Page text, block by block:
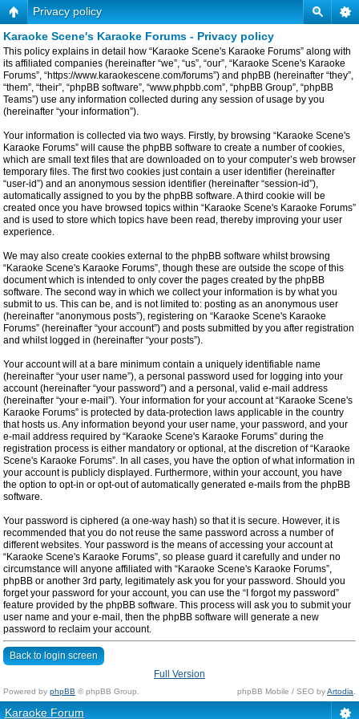
Privacy policy
Karaoke Scene's Karaoke Forums - Privacy policy
This policy explains in detail how “Karaoke Scene's Karaoke Forums” along with
its affiliated companies (hereinafter “we”, “us”, “our”, “Karaoke Scene's Karaoke
Forums”, “https://www.karaokescene.com/forums”) and phpBB (hereinafter “they”,
“them”, “their”, “phpBB software”, “www.phpbb.com”, “phpBB Group”, “phpBB
Teams”) use any information collected during any session of usage by you
(hereinafter “your information”).
Your information is collected via two ways. Firstly, by browsing “Karaoke Scene's
Karaoke Forums” will cause the phpBB software to create a number of cookies,
which are small text files that are downloaded on to your computer’s web browser
temporary files. The first two cookies just contain a user identifier (hereinafter
“user-id”) and an anonymous session identifier (hereinafter “session-id”),
automatically assigned to you by the phpBB software. A third cookie will be
created once you have browsed topics within “Karaoke Scene's Karaoke Forums”
and is used to store which topics have been read, thereby improving your user
experience.
We may also create cookies external to the phpBB software whilst browsing
“Karaoke Scene's Karaoke Forums”, though these are outside the scope of this
document which is intended to only cover the pages created by the phpBB
software. The second way in which we collect your information is by what you
submit to us. This can be, and is not limited to: posting as an anonymous user
(hereinafter “anonymous posts”), registering on “Karaoke Scene's Karaoke
Forums” (hereinafter “your account”) and posts submitted by you after registration
and whilst logged in (hereinafter “your posts”).
Your account will at a bare minimum contain a uniquely identifiable name
(hereinafter “your user name”), a personal password used for logging into your
account (hereinafter “your password”) and a personal, valid e-mail address
(hereinafter “your e-mail”). Your information for your account at “Karaoke Scene's
Karaoke Forums” is protected by data-protection laws applicable in the country
that hosts us. Any information beyond your user name, your password, and your
e-mail address required by “Karaoke Scene's Karaoke Forums” during the
registration process is either mandatory or optional, at the discretion of “Karaoke
Scene's Karaoke Forums”. In all cases, you have the option of what information in
your account is publicly displayed. Furthermore, within your account, you have
the option to opt-in or opt-out of automatically generated e-mails from the phpBB
software.
Your password is ciphered (a one-way hash) so that it is secure. However, it is
recommended that you do not reuse the same password across a number of
different websites. Your password is the means of accessing your account at
“Karaoke Scene's Karaoke Forums”, so please guard it carefully and under no
circumstance will anyone affiliated with “Karaoke Scene's Karaoke Forums”,
phpBB or another 3rd party, legitimately ask you for your password. Should you
forget your password for your account, you can use the “I forgot my password”
feature provided by the phpBB software. This process will ask you to submit your
user name and your e-mail, then the phpBB software will generate a new
password to reclaim your account.
Back to login screen
Full Version
Powered by phpBB © phpBB Group. phpBB Mobile / SEO byArtodia
Karaoke Forum